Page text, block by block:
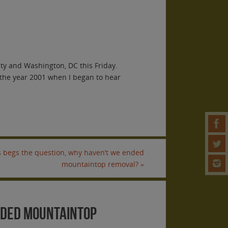
and Washington, DC this Friday.
year 2001 when I began to hear
the question, why haven’t we ended
mountaintop removal? »
mountaintop